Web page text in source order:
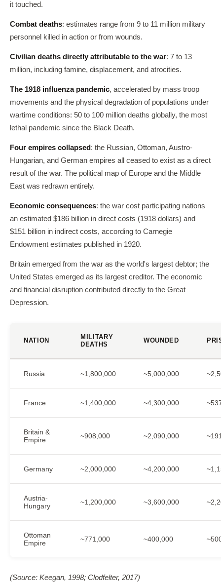
it touched.
Combat deaths: estimates range from 9 to 11 million military
personnel killed in action or from wounds.
Civilian deaths directly attributable to the war: 7 to 13
million, including famine, displacement, and atrocities.
The 1918 influenza pandemic, accelerated by mass troop
movements and the physical degradation of populations under
wartime conditions: 50 to 100 million deaths globally, the most
lethal pandemic since the Black Death.
Four empires collapsed : the Russian, Ottoman, Austro-
Hungarian, and German empires all ceased to exist as a direct
result of the war. The political map of Europe and the Middle
East was redrawn entirely.
Economic consequences: the war cost participating nations
an estimated $186 billion in direct costs (1918 dollars) and
$151 billion in indirect costs, according to Carnegie
Endowment estimates published in 1920.
Britain emerged from the war as the world's largest debtor; the
United States emerged as its largest creditor. The economic
and financial disruption contributed directly to the Great
Depression.
NATION
MILITARY
DEATHS
WOUNDED
Russia ~1,800,000 ~5,000,000
France ~1,400,000 ~4,300,000
Britain &
Empire
~908,000 ~2,090,000
Germany ~2,000,000 ~4,200,000
Austria-
Hungary
~1,200,000 ~3,600,000
Ottoman
Empire
~771,000 ~400,000
(Source: Keegan, 1998; Clodfelter, 2017)